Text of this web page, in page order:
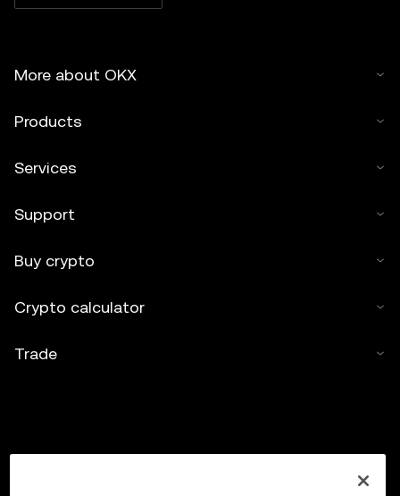
More about OKX
Products
Services
Support
Buy crypto
Crypto calculator
Trade